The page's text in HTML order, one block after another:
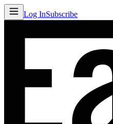
Log InSubscribe